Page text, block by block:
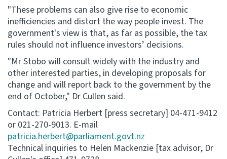
"These problems can also give rise to economic
inefficiencies and distort the way people invest. The
government's view is that, as far as possible, the tax
rules should not influence investors’ decisions.
"Mr Stobo will consult widely with the industry and
other interested parties, in developing proposals for
change and will report back to the government by the
end of October," Dr Cullen said.
Contact: Patricia Herbert [press secretary] 04-471-9412
or 021-270-9013. E-mail
patricia.herbert@parliament.govt.nz
Technical inquiries to Helen Mackenzie [tax advisor, Dr